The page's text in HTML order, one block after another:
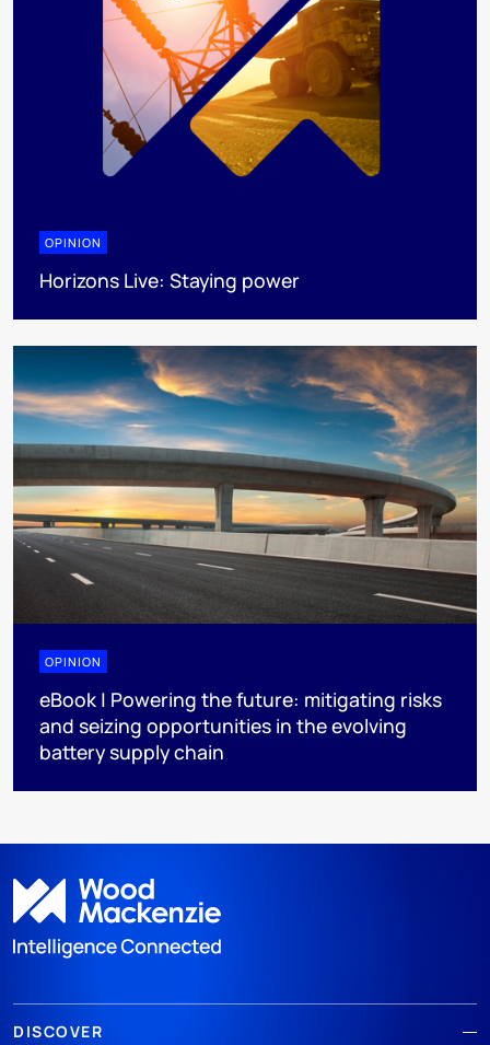
OPINION
Horizons Live: Staying power
OPINION
eBook | Powering the future: mitigating risks
and seizing opportunities in the evolving
battery supply chain
DISCOVER